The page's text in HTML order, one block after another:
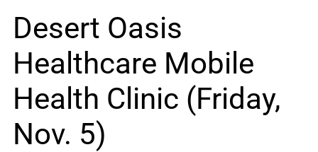
Desert Oasis
Healthcare Mobile
Health Clinic (Friday,
Nov. 5)